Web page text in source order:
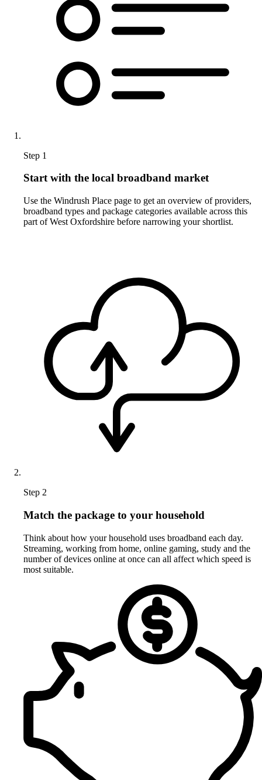
Step 1
Start with the local broadband market
Use the Windrush Place page to get an overview of providers,
broadband types and package categories available across this
part of West Oxfordshire before narrowing your shortlist.
Step 2
Match the package to your household
Think about how your household uses broadband each day.
Streaming, working from home, online gaming, study and the
number of devices online at once can all affect which speed is
most suitable.